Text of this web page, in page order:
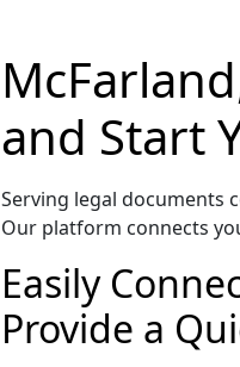
and Start
Serving legal documents
Our platform connects
Easily
Provide a